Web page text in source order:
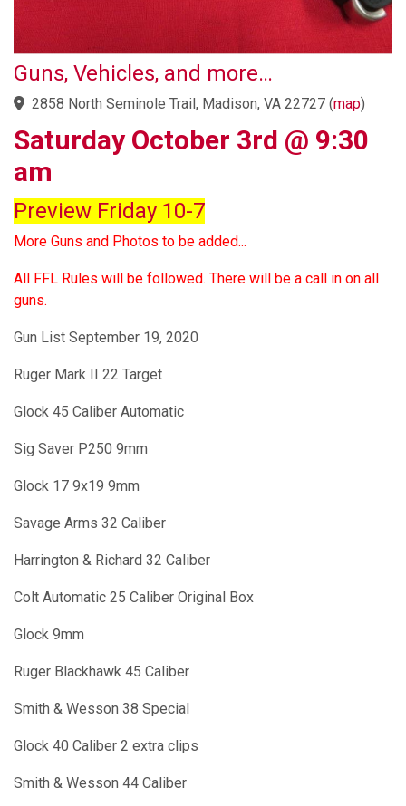
Guns, Vehicles, and more…
2858 North Seminole Trail, Madison, VA 22727 (map)
Saturday October 3rd @ 9:30
am
Preview Friday 10-7
More Guns and Photos to be added...
All FFL Rules will be followed. There will be a call in on all
guns.
Gun List September 19, 2020
Ruger Mark II 22 Target
Glock 45 Caliber Automatic
Sig Saver P250 9mm
Glock 17 9x19 9mm
Savage Arms 32 Caliber
Harrington & Richard 32 Caliber
Colt Automatic 25 Caliber Original Box
Glock 9mm
Ruger Blackhawk 45 Caliber
Smith & Wesson 38 Special
Glock 40 Caliber 2 extra clips
Smith & Wesson 44 Caliber